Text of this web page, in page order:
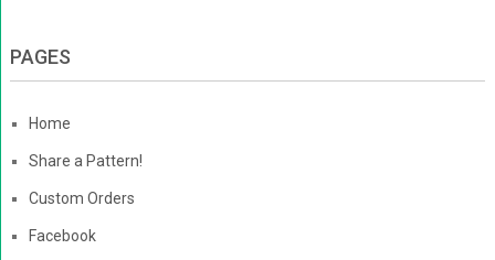
PAGES
Home
Share a Pattern!
Custom Orders
Facebook